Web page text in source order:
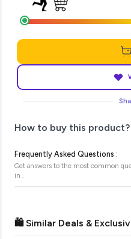
How to buy this product?
Frequently Asked Questions :
Get answers to the most common
in
🛍️ Similar Deals &